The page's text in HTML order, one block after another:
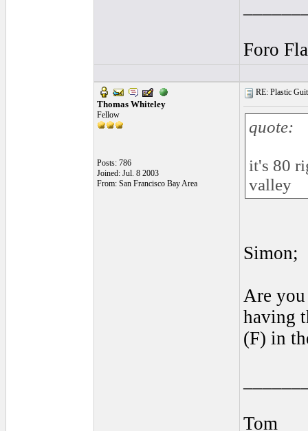
Foro
Thomas Whiteley
Fellow
Posts: 786
Joined: Jul. 8 2003
From: San Francisco Bay Area
RE: Plastic
quote:
it's 80
valley
Simon;
Are
having
(F) in
Tom